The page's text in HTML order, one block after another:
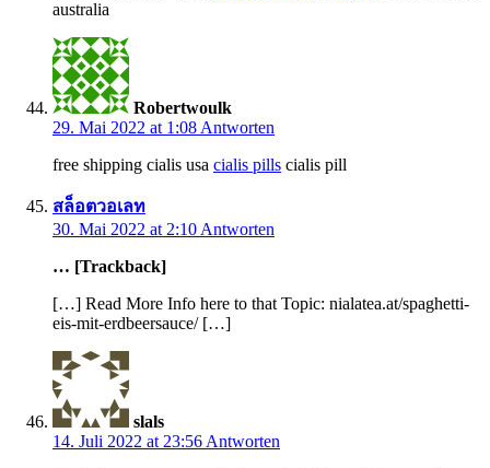
australia
Robertwoulk
29. Mai 2022 at 1:08 Antworten
free shipping cialis usa cialis pills cialis pill
สล็อตวอเลท
30. Mai 2022 at 2:10 Antworten
… [Trackback]
[…] Read More Info here to that Topic: nialatea.at/spaghetti-
eis-mit-erdbeersauce/ […]
slals
14. Juli 2022 at 23:56 Antworten